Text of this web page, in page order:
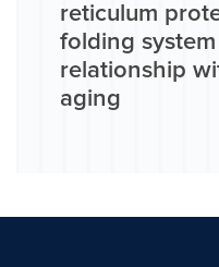
reticulum
folding
relationship
aging